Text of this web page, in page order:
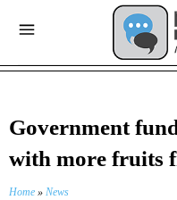
Government
with more fruits
Home » News